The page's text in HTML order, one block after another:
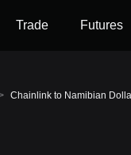
Trade Futures
Chainlink to Namibian